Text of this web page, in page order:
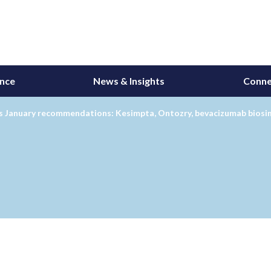
News & Insights
January recommendations: Kesimpta, Ontozry, bevacizumab